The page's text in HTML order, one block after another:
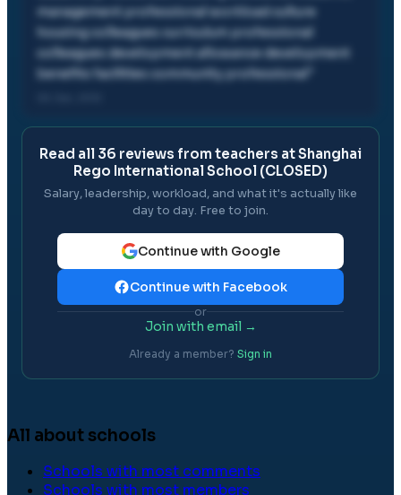
management professional workload culture
housing colleagues curriculum professional
colleagues development allowance development
benefits facilities community professional
Read all 36 reviews from teachers atShanghai
Rego International School (CLOSED)
Salary, leadership, workload, and what it's actually like
day to day. Free to join.
Continue with Google
Continue with Facebook
or
Join with email →
Already a member? Sign in
All about schools
Schools with most comments
Schools with most members